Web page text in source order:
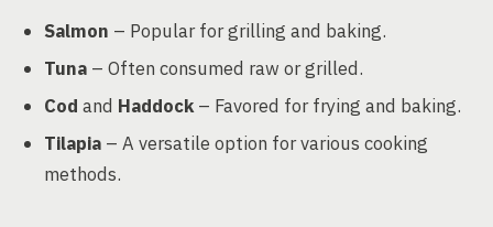
Salmon – Popular for grilling and baking.
Tuna – Often consumed raw or grilled.
Cod and Haddock– Favored for frying and baking.
Tilapia – A versatile option for various cooking
methods.